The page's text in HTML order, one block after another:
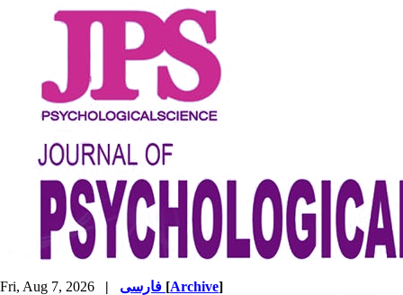
Fri, Aug 7, 2026 | [Archive]